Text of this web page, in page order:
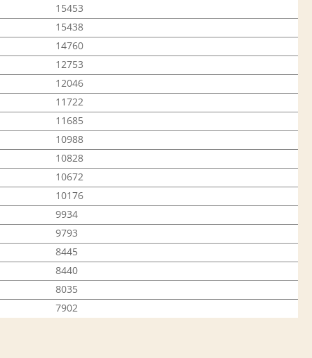
15453
15438
14760
12753
12046
11722
11685
10988
10828
10672
10176
9934
9793
8445
8440
8035
7902